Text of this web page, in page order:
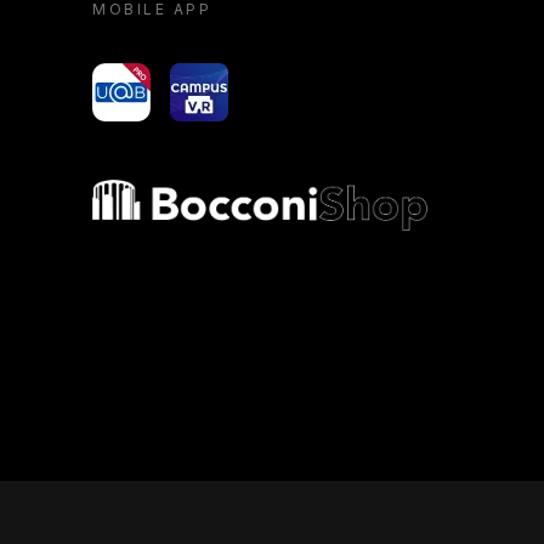
MOBILE APP
yoU@B Campus VR
Bocconi shop